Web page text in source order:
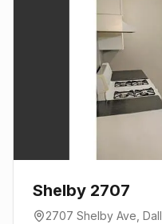
Shelby 2707
2707 Shelby Ave